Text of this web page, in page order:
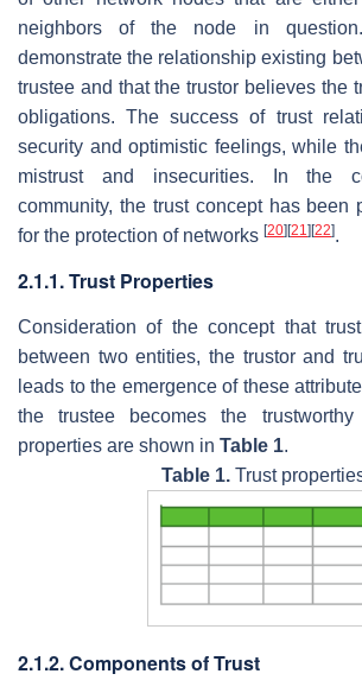
neighbors of the node in
demonstrate the relationship existing
trustee and that the trustor believes the
obligations. The success of trust
security and optimistic feelings, while
mistrust and insecurities. In the
community, the trust concept has been
for the protection of networks [20] [21] [22].
2.1.1. Trust Properties
Consideration of the concept that
between two entities, the trustor and
leads to the emergence of these
the trustee becomes the
properties are shown in Table 1.
Table 1. Trust
2.1.2. Components of Trust